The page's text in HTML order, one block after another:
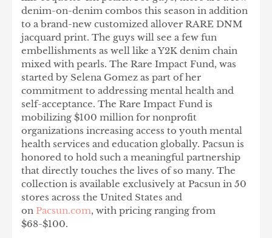
denim-on-denim combos this season in addition
to a brand-new customized allover RARE DNM
jacquard print. The guys will see a few fun
embellishments as well like a Y2K denim chain
mixed with pearls. The Rare Impact Fund, was
started by Selena Gomez as part of her
commitment to addressing mental health and
self-acceptance. The Rare Impact Fund is
mobilizing $100 million for nonprofit
organizations increasing access to youth mental
health services and education globally. Pacsun is
honored to hold such a meaningful partnership
that directly touches the lives of so many. The
collection is available exclusively at Pacsun in 50
stores across the United States and
on Pacsun.com, with pricing ranging from
$68-$100.